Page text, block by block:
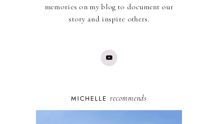
memories on my blog to document our
story and inspire others.
MICHELLE recommends